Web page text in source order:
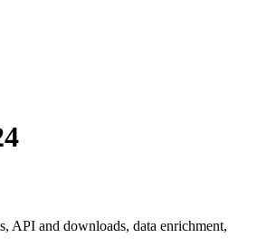
API and downloads, data enrichment,